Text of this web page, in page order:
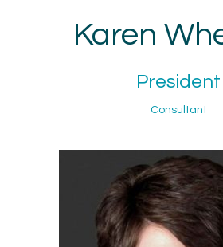
Karen
President
Consultant